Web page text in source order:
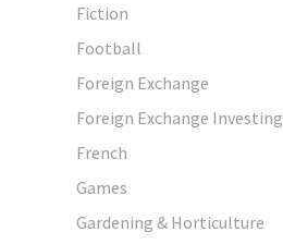
Fiction
Football
Foreign Exchange
Foreign Exchange Investing
French
Games
Gardening & Horticulture